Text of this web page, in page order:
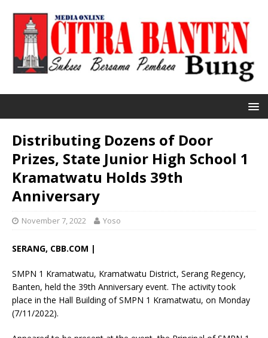
Distributing Dozens of Door
Prizes, State Junior High School 1
Kramatwatu Holds 39th
Anniversary
November 7, 2022 Yoso
SERANG, CBB.COM |
SMPN 1 Kramatwatu, Kramatwatu District, Serang Regency,
Banten, held the 39th Anniversary event. The activity took
place in the Hall Building of SMPN 1 Kramatwatu, on Monday
(7/11/2022).